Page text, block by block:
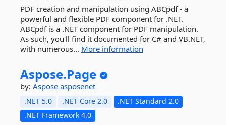
PDF creation and manipulation using ABCpdf - a
powerful and flexible PDF component for .NET.
ABCpdf is a .NET component for PDF manipulation.
As such, you'll find it documented for C# and VB.NET,
with numerous... More information
Aspose.Page
by: Aspose asposenet
.NET 5.0 .NET Core 2.0
.NET Standard 2.0
.NET Framework 4.0